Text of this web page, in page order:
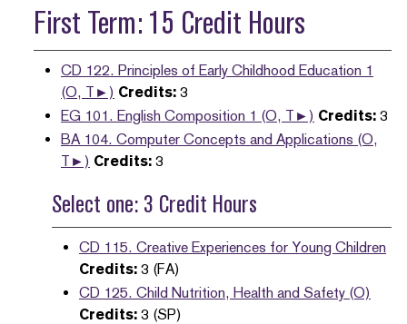
First Term: 15 Credit Hours
CD 122. Principles of Early Childhood Education 1
(O, T►) Credits: 3
EG 101. English Composition 1 (O, T►) Credits: 3
BA 104. Computer Concepts and Applications (O,
T►) Credits: 3
Select one: 3 Credit Hours
CD 115. Creative Experiences for Young Children
Credits: 3 (FA)
CD 125. Child Nutrition, Health and Safety (O)
Credits: 3 (SP)